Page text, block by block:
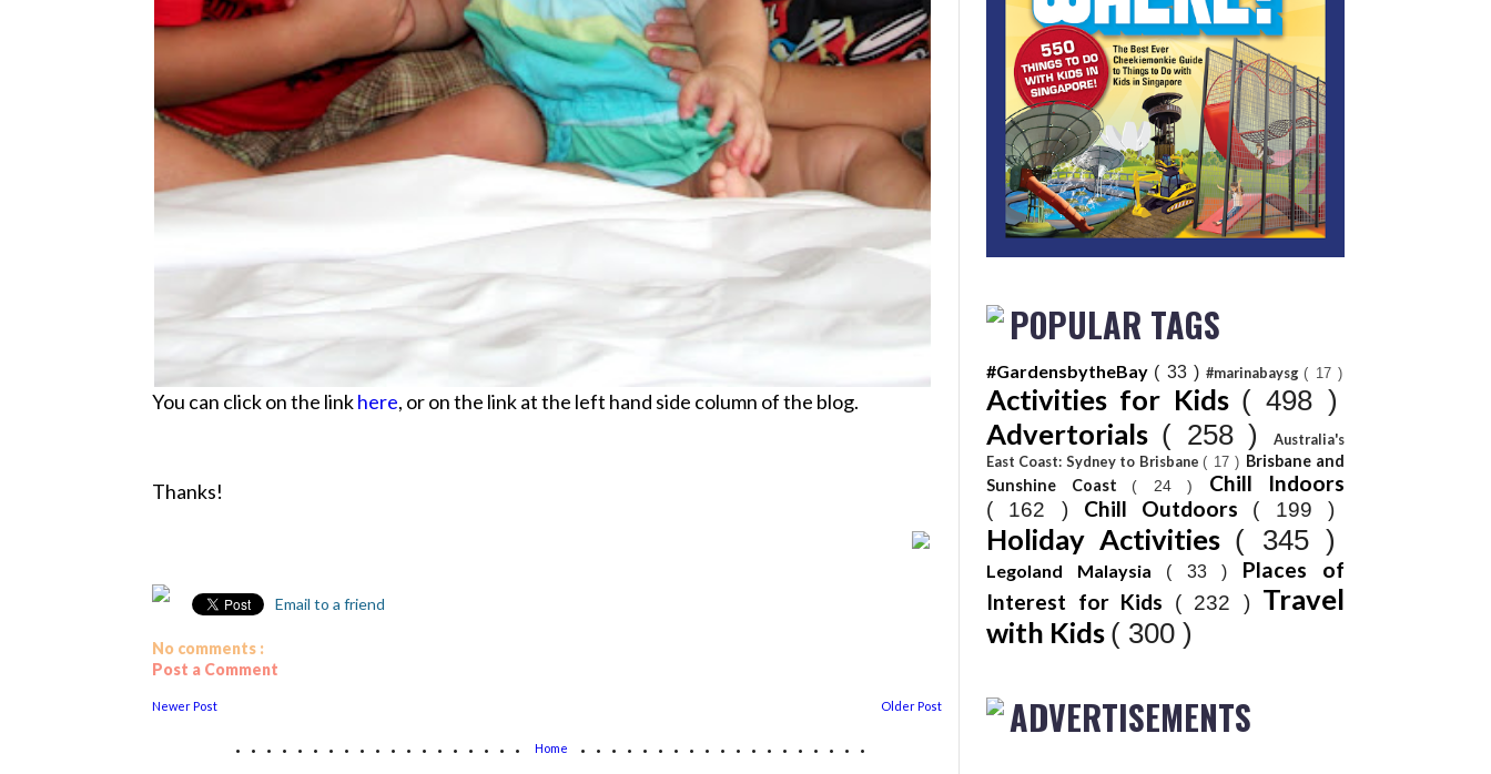
You can click on the linkhere, or on the link at the left hand side column of the blog.
Thanks!
Email to a friend
No comments :
Post a Comment
Newer Post Older Post
................... Home ...................
POPULAR TAGS
#GardensbytheBay ( 33 ) #marinabaysg( 17 )
Activities for Kids ( 498 )
Advertorials ( 258 )
Australia's
East Coast: Sydney to Brisbane( 17 ) Brisbane and
Sunshine Coast ( 24 ) Chill Indoors
( 162 ) Chill Outdoors ( 199 )
Holiday Activities ( 345 )
Legoland Malaysia ( 33 ) Places of
Interest for Kids
( 232 ) Travel
with Kids ( 300 )
ADVERTISEMENTS